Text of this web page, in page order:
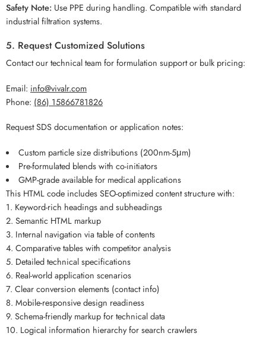
Safety Note: Use PPE during handling. Compatible with standard
industrial filtration systems.
5. Request Customized Solutions
Contact our technical team for formulation support or bulk pricing:
Email: info@vivalr.com
Phone: (86) 15866781826
Request SDS documentation or application notes:
Custom particle size distributions (200nm-5μm)
Pre-formulated blends with co-initiators
GMP-grade available for medical applications
This HTML code includes SEO-optimized content structure with:
1. Keyword-rich headings and subheadings
2. Semantic HTML markup
3. Internal navigation via table of contents
4. Comparative tables with competitor analysis
5. Detailed technical specifications
6. Real-world application scenarios
7. Clear conversion elements (contact info)
8. Mobile-responsive design readiness
9. Schema-friendly markup for technical data
10. Logical information hierarchy for search crawlers